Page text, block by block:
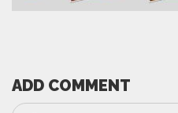
ADD COMMENT